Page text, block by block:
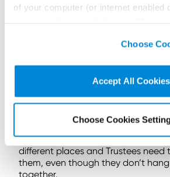
of your computer (or internet enabled
non-essential cookies we use..
Choose
Accept All Cookies
Choose Cookies
We have seen a huge increase in
technology to administer schemes.
Pensions Regulator focus.
on cyber risk. This further adds to
on their position, whether
or not, with the obvious place to
of General Code compliance
The legal and regulatory
different places and Trustees need
them, even though they don’t
together.